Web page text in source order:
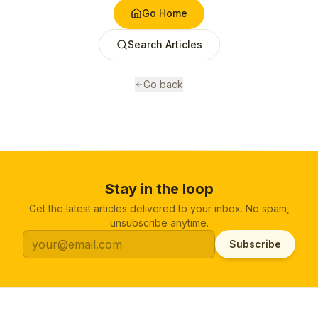
Go Home
Search Articles
Go back
Stay in the loop
Get the latest articles delivered to your inbox. No spam,
unsubscribe anytime.
Subscribe